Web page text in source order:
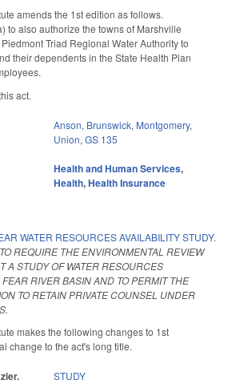
amends the 1st edition as follows.
to also authorize the towns of Marshville
Triad Regional Water Authority to
their dependents in the State Health Plan
act.
Anson, Brunswick, Montgomery,
Union, GS 135
Health and Human Services,
Health,Health Insurance
WATER RESOURCES AVAILABILITY STUDY.
REQUIRE THE ENVIRONMENTAL REVIEW
A STUDY OF WATER RESOURCES
RIVER BASIN AND TO PERMIT THE
TO RETAIN PRIVATE COUNSEL UNDER
makes the following changes to 1st
change to the act's long title.
STUDY